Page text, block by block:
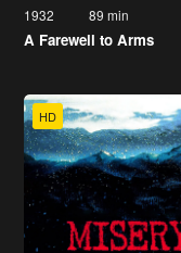
1932 89 min
A Farewell to Arms
HD